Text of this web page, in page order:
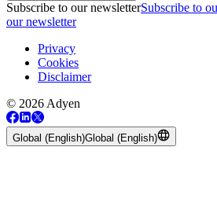
Subscribe to our newsletterSubscribe to
our newsletter
Privacy
Cookies
Disclaimer
© 2026 Adyen
Global (English)Global (English)